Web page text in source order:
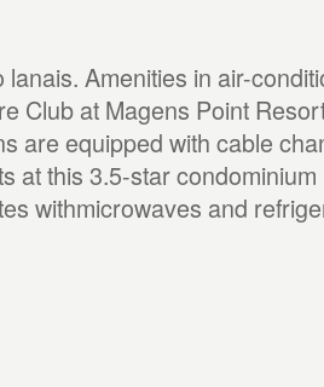
lanais. Amenities in air-
Club at Magens Point
are equipped with cable
at this 3.5-star
withmicrowaves and